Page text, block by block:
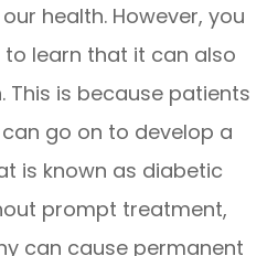
health. However, you
learn that it can also
This is because patients
go on to develop a
is known as diabetic
prompt treatment,
can cause permanent